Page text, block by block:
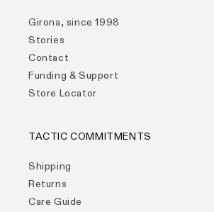
Girona, since 1998
Stories
Contact
Funding & Support
Store Locator
TACTIC COMMITMENTS
Shipping
Returns
Care Guide